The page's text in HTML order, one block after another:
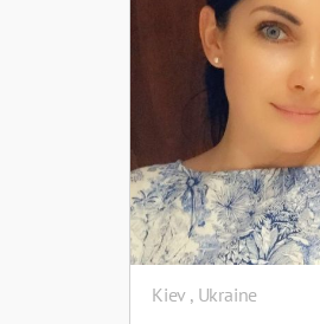
Kiev , Ukraine